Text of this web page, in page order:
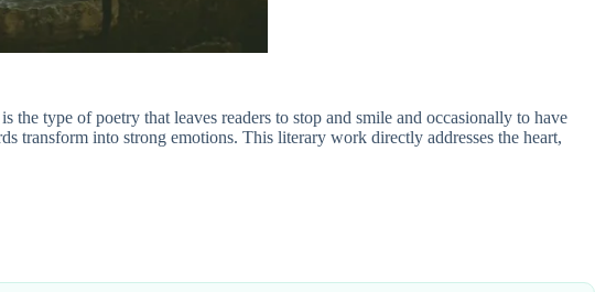
type of poetry that leaves readers to stop and smile and occasionally to have
transform into strong emotions. This literary work directly addresses the heart,